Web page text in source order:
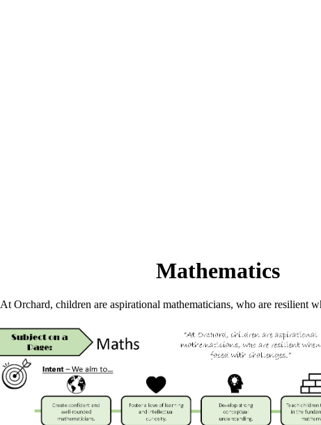
Mathematics
At Orchard, children are aspirational mathematicians, who are resilient